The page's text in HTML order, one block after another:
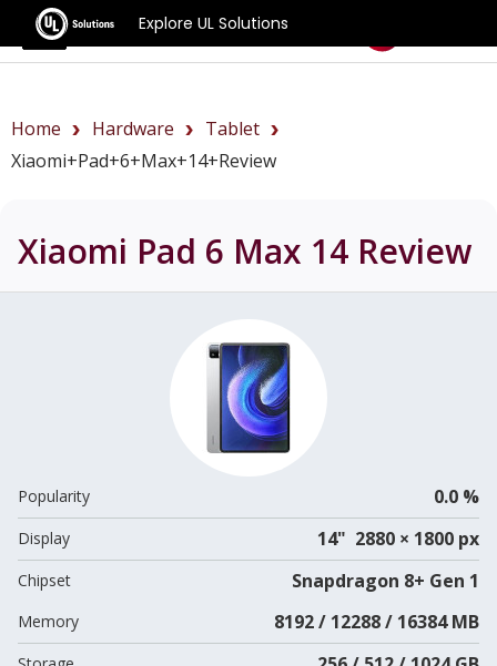
Explore UL Solutions
Benchmarks
Home Hardware
Tablet
Xiaomi+Pad+6+Max+14+review
Xiaomi Pad 6 Max 14 Review
Popularity 0.0 %
Display 14" 2880 × 1800 px
Chipset Snapdragon 8+ Gen 1
Memory 8192 / 12288 / 16384 MB